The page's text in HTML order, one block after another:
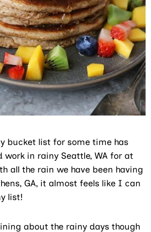
bucket list for some time has
work in rainy Seattle, WA for at
all the rain we have been having
GA, it almost feels like I can
list!
about the rainy days though